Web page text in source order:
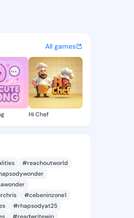
updates, and
All games
Hi Chef
#reachoutworld
#cebeninzone1
#rhapsodyat25